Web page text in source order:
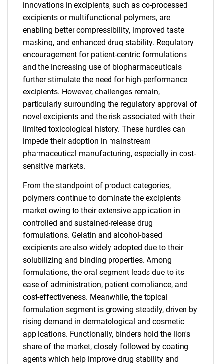
innovations in excipients, such as co-processed
excipients or multifunctional polymers, are
enabling better compressibility, improved taste
masking, and enhanced drug stability. Regulatory
encouragement for patient-centric formulations
and the increasing use of biopharmaceuticals
further stimulate the need for high-performance
excipients. However, challenges remain,
particularly surrounding the regulatory approval of
novel excipients and the risk associated with their
limited toxicological history. These hurdles can
impede their adoption in mainstream
pharmaceutical manufacturing, especially in cost-
sensitive markets.
From the standpoint of product categories,
polymers continue to dominate the excipients
market owing to their extensive application in
controlled and sustained-release drug
formulations. Gelatin and alcohol-based
excipients are also widely adopted due to their
solubilizing and binding properties. Among
formulations, the oral segment leads due to its
ease of administration, patient compliance, and
cost-effectiveness. Meanwhile, the topical
formulation segment is growing steadily, driven by
rising demand in dermatological and cosmetic
applications. Functionally, binders hold the lion's
share of the market, closely followed by coating
agents which help improve drug stability and